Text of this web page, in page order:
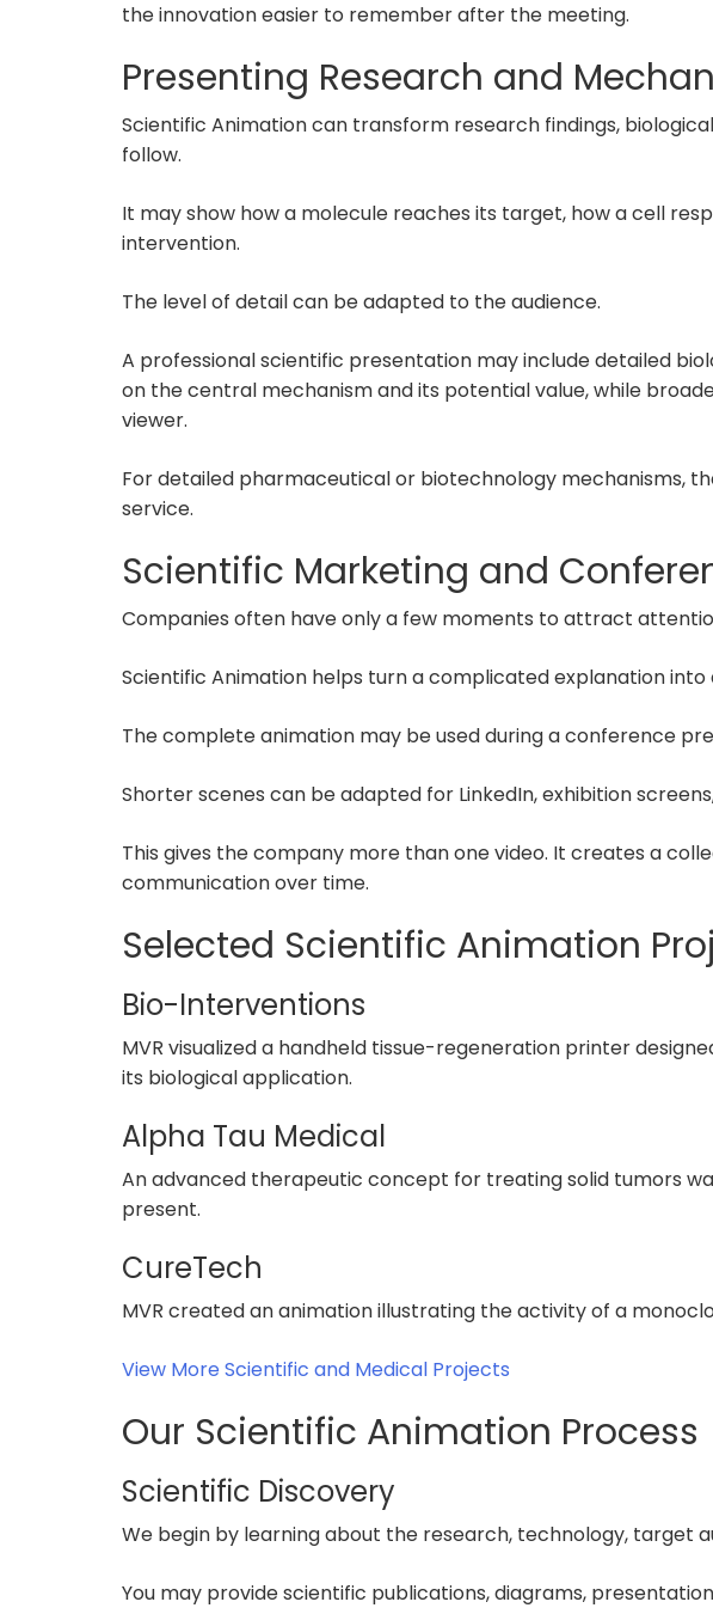
the innovation easier to remember after the meeting.
Presenting Research and
Scientific Animation can transform research findings,
follow.
It may show how a molecule reaches its target, how a cell
intervention.
The level of detail can be adapted to the audience.
A professional scientific presentation may include detailed
on the central mechanism and its potential value, while
viewer.
For detailed pharmaceutical or biotechnology mechanisms,
service.
Scientific Marketing and
Companies often have only a few moments to attract
Scientific Animation helps turn a complicated explanation
The complete animation may be used during a conference
Shorter scenes can be adapted for LinkedIn, exhibition
This gives the company more than one video. It creates a
communication over time.
Selected Scientific Animation
Bio-Interventions
MVR visualized a handheld tissue-regeneration printer
its biological application.
Alpha Tau Medical
An advanced therapeutic concept for treating solid tumors
present.
CureTech
MVR created an animation illustrating the activity of a
View More Scientific and Medical Projects
Our Scientific Animation Process
Scientific Discovery
We begin by learning about the research, technology, target
You may provide scientific publications, diagrams,